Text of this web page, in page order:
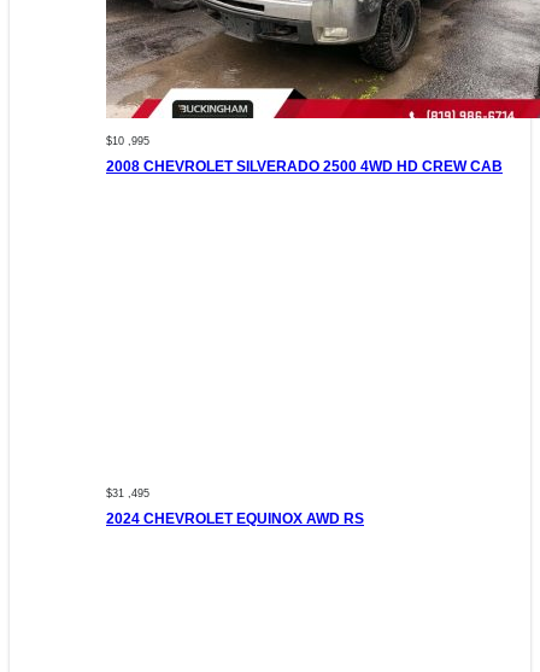
$10 ,995
2008 CHEVROLET SILVERADO 2500 4WD HD CREW CAB
$31 ,495
2024 CHEVROLET EQUINOX AWD RS